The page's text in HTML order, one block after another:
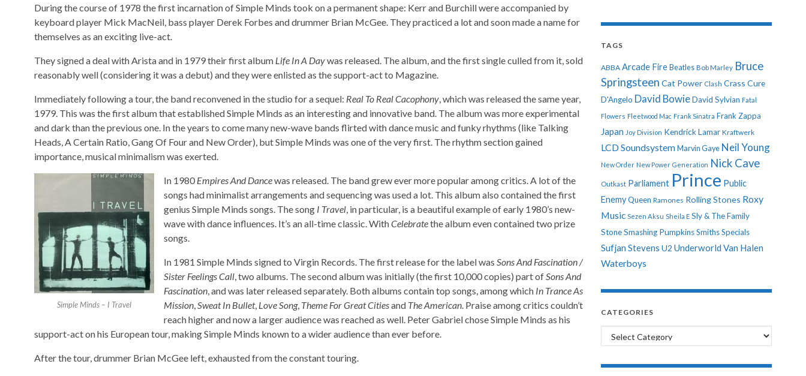
During the course of 1978 the first incarnation of Simple Minds took on a permanent shape: Kerr and Burchill were accompanied by
keyboard player Mick MacNeil, bass player Derek Forbes and drummer Brian McGee. They practiced a lot and soon made a name for
themselves as an exciting live-act.
They signed a deal with Arista and in 1979 their first album Life In A Daywas released. The album, and the first single culled from it, sold
reasonably well (considering it was a debut) and they were enlisted as the support-act to Magazine.
Immediately following a tour, the band reconvened in the studio for a sequel: Real To Real Cacophony, which was released the same year,
1979. This was the first album that established Simple Minds as an interesting and innovative band. The album was more experimental
and dark than the previous one. In the years to come many new-wave bands flirted with dance music and funky rhythms (like Talking
Heads, A Certain Ratio, Gang Of Four and New Order), but Simple Minds was one of the very first. The rhythm section gained
importance, musical minimalism was exerted.
Simple Minds – I Travel
In 1980 Empires And Dancewas released. The band grew ever more popular among critics. A lot of the
songs had minimalist arrangements and sequencing was used a lot. This album also contained the first
genius Simple Minds songs. The song I Travel, in particular, is a beautiful example of early 1980’s new-
wave with dance influences. It’s an all-time classic. WithCelebratethe album even contained two prize
songs.
In 1981 Simple Minds signed to Virgin Records. The first release for the label was Sons And Fascination /
Sister Feelings Call, two albums. The second album was initially (the first 10,000 copies) part ofSons And
Fascination, and was later released separately. Both albums contain top songs, among which In Trance As
Mission,Sweat In Bullet, Love Song, Theme For Great Citiesand The American. Praise among critics couldn’t
reach higher and now a larger audience was reached as well. Peter Gabriel chose Simple Minds as his
support-act on his European tour, making Simple Minds known to a wider audience than ever before.
After the tour, drummer Brian McGee left, exhausted from the constant touring.
TAGS
ABBA Arcade Fire Beatles Bob Marley Bruce
Springsteen Cat Power Clash Crass Cure
D'Angelo David BowieDavid Sylvian Fatal
Flowers Fleetwood Mac Frank Sinatra Frank Zappa
Japan Joy Division Kendrick Lamar Kraftwerk
LCD Soundsystem Marvin Gaye Neil Young
New Order New Power Generation Nick Cave
Outkast Parliament Prince Public
EnemyQueen Ramones Rolling Stones Roxy
Music Sezen Aksu Sheila E Sly & The Family
StoneSmashing PumpkinsSmithsSpecials
Sufjan Stevens U2 Underworld Van Halen
Waterboys
CATEGORIES
Categories